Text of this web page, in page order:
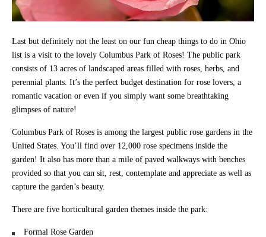
Last but definitely not the least on our fun cheap things to do in Ohio
list is a visit to the lovely Columbus Park of Roses! The public park
consists of 13 acres of landscaped areas filled with roses, herbs, and
perennial plants. It’s the perfect budget destination for rose lovers, a
romantic vacation or even if you simply want some breathtaking
glimpses of nature!
Columbus Park of Roses is among the largest public rose gardens in the
United States. You’ll find over 12,000 rose specimens inside the
garden! It also has more than a mile of paved walkways with benches
provided so that you can sit, rest, contemplate and appreciate as well as
capture the garden’s beauty.
There are five horticultural garden themes inside the park:
Formal Rose Garden